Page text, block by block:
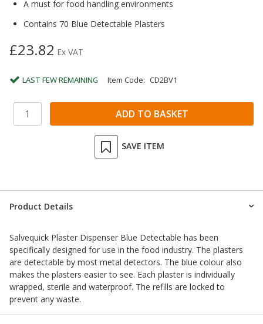
A must for food handling environments
Contains 70 Blue Detectable Plasters
£23.82 Ex VAT
LAST FEW REMAINING Item Code: CD2BV1
SAVE ITEM
Product Details
Salvequick Plaster Dispenser Blue Detectable has been
specifically designed for use in the food industry. The plasters
are detectable by most metal detectors. The blue colour also
makes the plasters easier to see. Each plaster is individually
wrapped, sterile and waterproof. The refills are locked to
prevent any waste.